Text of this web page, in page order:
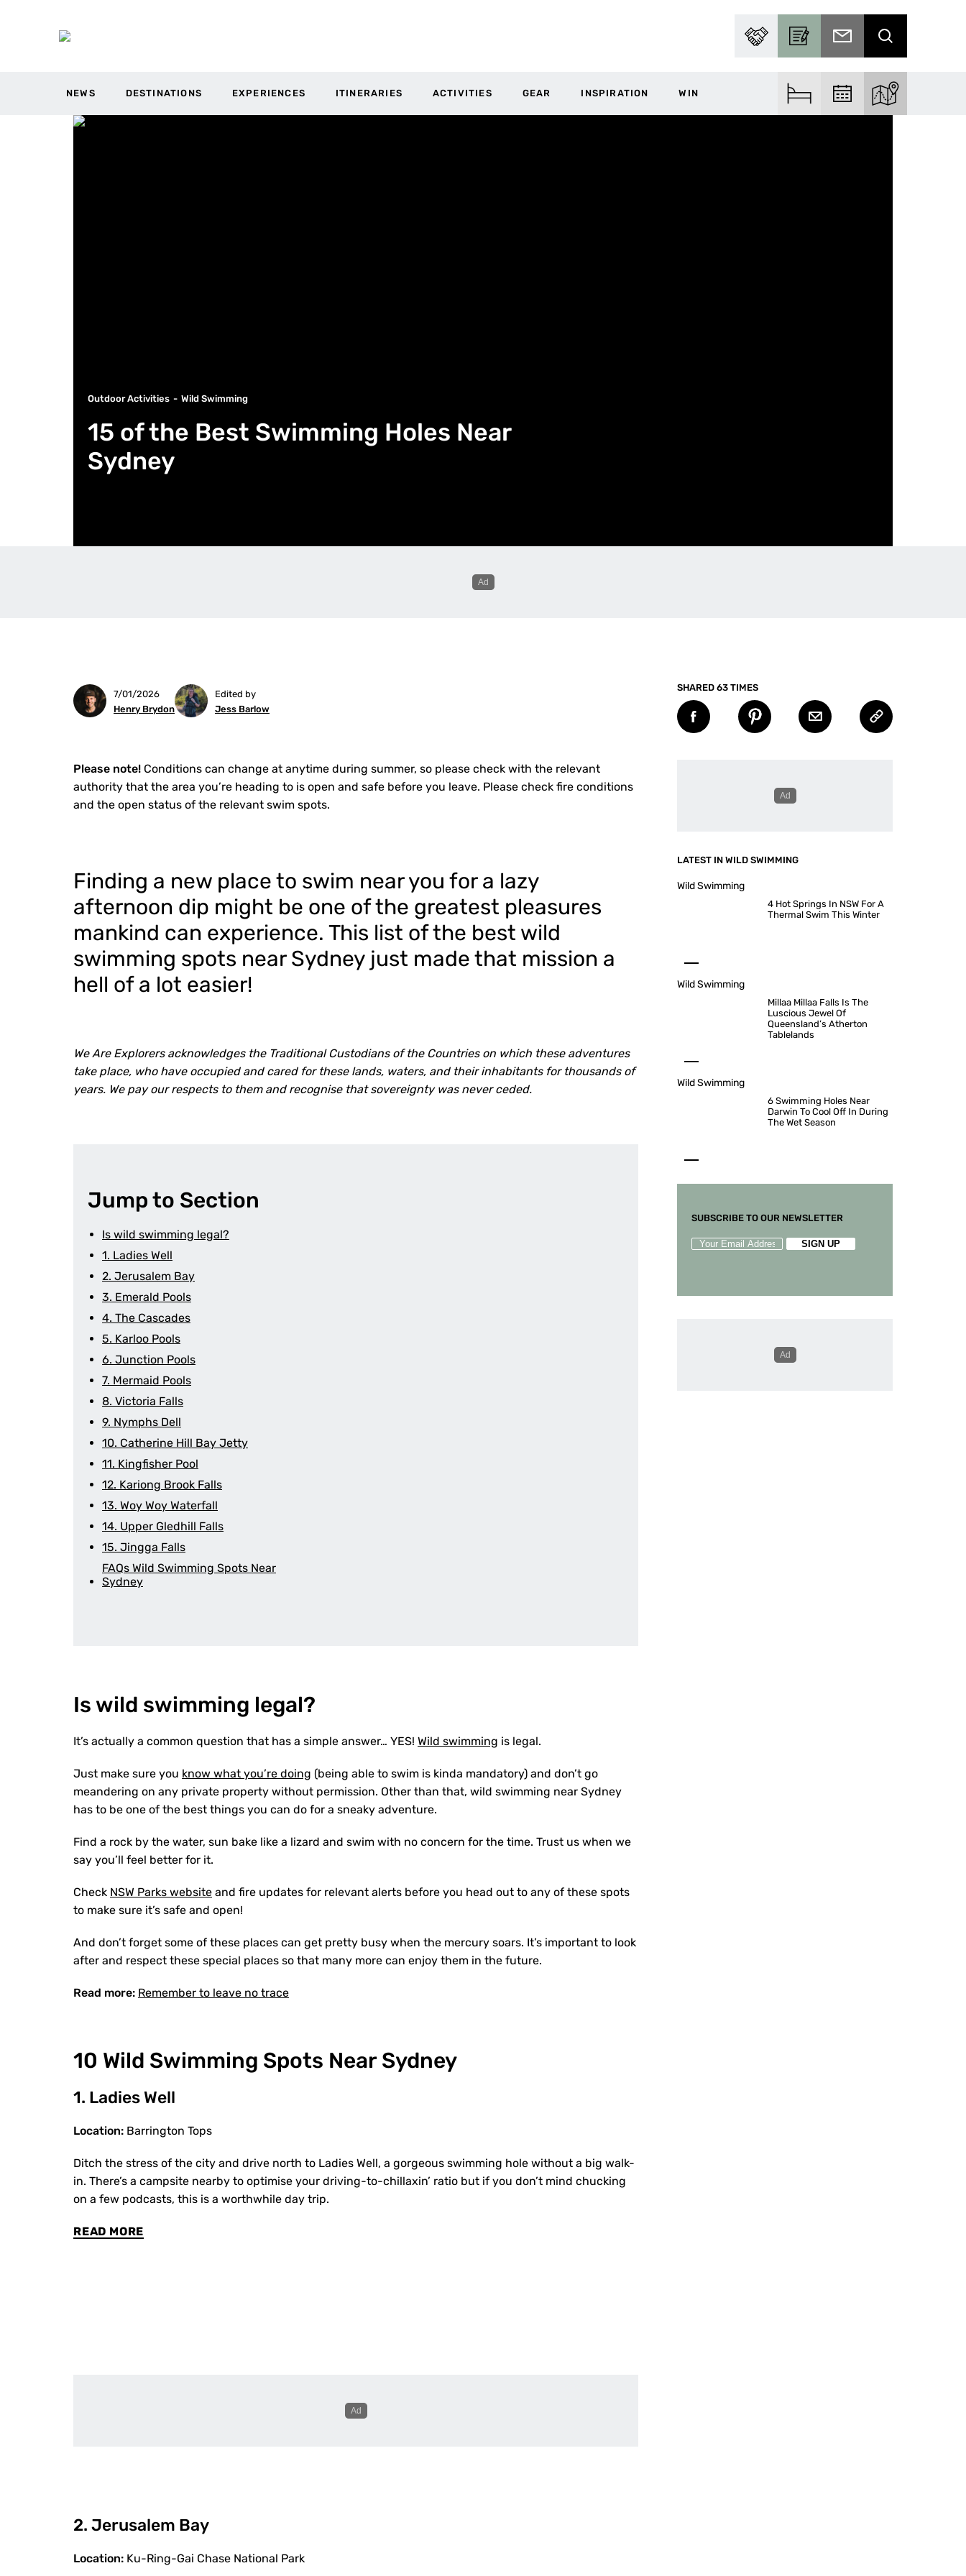
PARTNER WITH USBECOME A CONTRIBUTOR
SUBSCRIBE TO EMAIL
SEARCH
NEWS DESTINATIONS EXPERIENCES ITINERARIES ACTIVITIES GEAR INSPIRATION WIN FIND ACCOMFIND EVENTSEXPLORE THE
Outdoor Activities Wild Swimming
15 of the Best Swimming Holes Near
Sydney
7/01/2026
Henry Brydon
Edited by
Jess Barlow
SHARED 63 TIMES
Please note! Conditions can change at anytime during summer, so please check with the relevant
authority that the area you’re heading to is open and safe before you leave. Please check fire conditions
and the open status of the relevant swim spots.
Finding a new place to swim near you for a lazy
afternoon dip might be one of the greatest pleasures
mankind can experience. This list of the best wild
swimming spots near Sydney just made that mission a
hell of a lot easier!
We Are Explorers acknowledges the Traditional Custodians of the Countries on which these adventures
take place, who have occupied and cared for these lands, waters, and their inhabitants for thousands of
years. We pay our respects to them and recognise that sovereignty was never ceded.
Jump to Section
Is wild swimming legal?
1. Ladies Well
2. Jerusalem Bay
3. Emerald Pools
4. The Cascades
5. Karloo Pools
6. Junction Pools
7. Mermaid Pools
8. Victoria Falls
9. Nymphs Dell
10. Catherine Hill Bay Jetty
11. Kingfisher Pool
12. Kariong Brook Falls
13. Woy Woy Waterfall
14. Upper Gledhill Falls
15. Jingga Falls
FAQs Wild Swimming Spots Near
Sydney
Is wild swimming legal?
It’s actually a common question that has a simple answer… YES! Wild swimming is legal.
Just make sure you know what you’re doing (being able to swim is kinda mandatory) and don’t go
meandering on any private property without permission. Other than that, wild swimming near Sydney
has to be one of the best things you can do for a sneaky adventure.
Find a rock by the water, sun bake like a lizard and swim with no concern for the time. Trust us when we
say you’ll feel better for it.
Check NSW Parks website and fire updates for relevant alerts before you head out to any of these spots
to make sure it’s safe and open!
And don’t forget some of these places can get pretty busy when the mercury soars. It’s important to look
after and respect these special places so that many more can enjoy them in the future.
Read more: Remember to leave no trace
10 Wild Swimming Spots Near Sydney
1. Ladies Well
Location: Barrington Tops
Ditch the stress of the city and drive north to Ladies Well, a gorgeous swimming hole without a big walk-
in. There’s a campsite nearby to optimise your driving-to-chillaxin’ ratio but if you don’t mind chucking
on a few podcasts, this is a worthwhile day trip.
READ MORE
2. Jerusalem Bay
Location: Ku-Ring-Gai Chase National Park
LATEST IN WILD SWIMMING
Wild Swimming
4 Hot Springs In NSW For A
Thermal Swim This Winter
Wild Swimming
Millaa Millaa Falls Is The
Luscious Jewel Of
Queensland’s Atherton
Tablelands
Wild Swimming
6 Swimming Holes Near
Darwin To Cool Off In During
The Wet Season
SUBSCRIBE TO OUR NEWSLETTER